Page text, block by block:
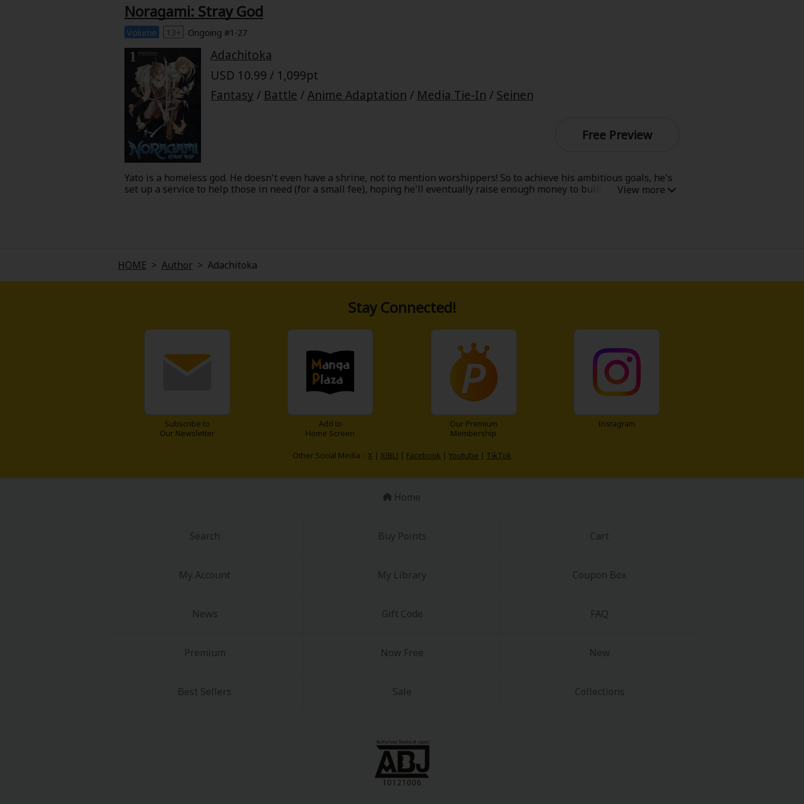
Boys' Love (BL: M/M)
Horror
Adult Romance
Harlequin
Sports
Sci-fi
Military/Warfare
Art Books
Noragami: Stray God
Volume 13+ Ongoing #1-27
Adachitoka
USD 10.99 / 1,099pt
Fantasy / Battle /Anime Adaptation / Media Tie-In / Seinen
Free Preview
Yato is a homeless god. He doesn't even have a shrine, not to mention worshippers! So to achieve his ambitious goals, he's
set up a service to help those in need (for a small fee), hoping he'll eventually raise enough money to build himself the
HOME > Author > Adachitoka
Stay Connected!
Subscribe to
Our Newsletter
Add to
Home Screen
Our Premium
Membership
Instagram
Other Social Media： X | X(BL) | Facebook | Youtube | TikTok
Home
Search Buy Points Cart
My Account My Library Coupon Box
News Gift Code FAQ
Premium Now Free New
Best Sellers Sale Collections